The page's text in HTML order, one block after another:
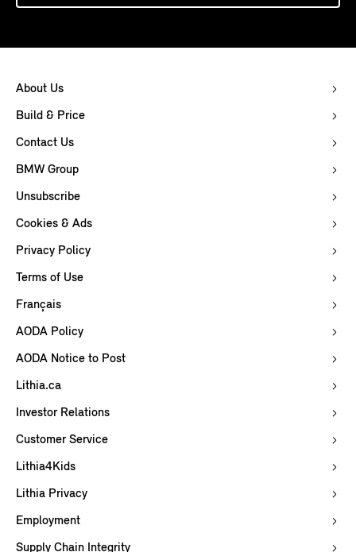
About Us
Build & Price
Contact Us
BMW Group
Unsubscribe
Cookies & Ads
Privacy Policy
Terms of Use
Français
AODA Policy
AODA Notice to Post
Lithia.ca
Investor Relations
Customer Service
Lithia4Kids
Lithia Privacy
Employment
Supply Chain Integrity